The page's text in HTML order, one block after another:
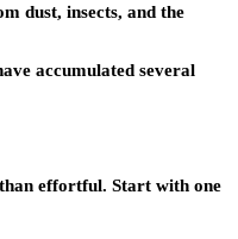
dust, insects, and the
accumulated several
effortful. Start with one